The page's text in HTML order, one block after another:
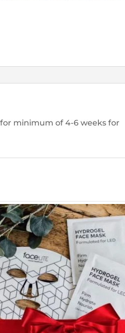
minimum of 4-6 weeks for